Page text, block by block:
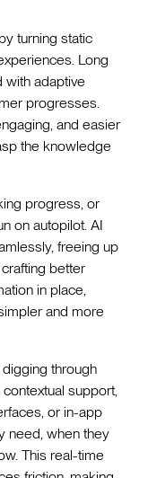
turning static
Long
with adaptive
progresses.
and easier
the knowledge
progress, or
on autopilot. AI
freeing up
better
in place,
and more
through
support,
or in-app
need, when they
This real-time